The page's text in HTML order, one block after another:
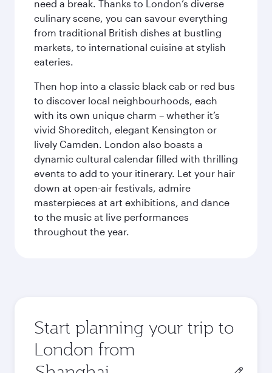
need a break. Thanks to London’s diverse
culinary scene, you can savour everything
from traditional British dishes at bustling
markets, to international cuisine at stylish
eateries.
Then hop into a classic black cab or red bus
to discover local neighbourhoods, each
with its own unique charm – whether it’s
vivid Shoreditch, elegant Kensington or
lively Camden. London also boasts a
dynamic cultural calendar filled with thrilling
events to add to your itinerary. Let your hair
down at open-air festivals, admire
masterpieces at art exhibitions, and dance
to the music at live performances
throughout the year.
Start planning your trip to
London from
Origin